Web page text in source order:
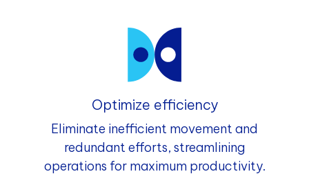
Optimize efficiency
Eliminate inefficient movement and
redundant efforts, streamlining
operations for maximum productivity.